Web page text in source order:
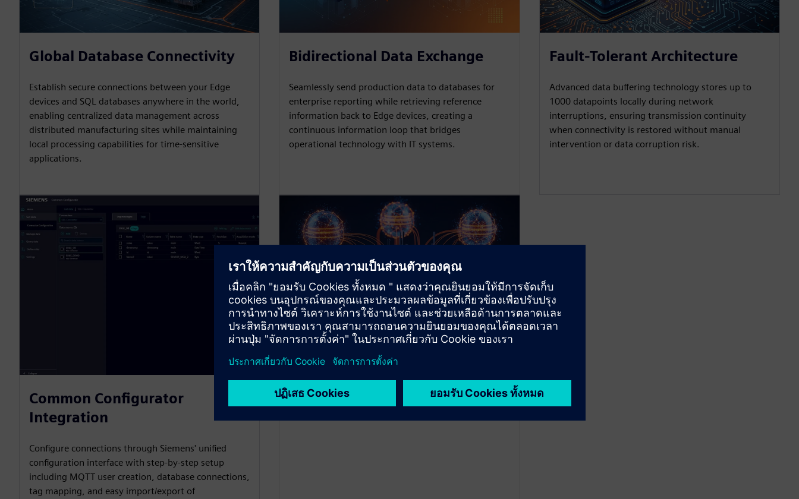
Global Database Connectivity
Establish secure connections between your Edge
devices and SQL databases anywhere in the world,
enabling centralized data management across
distributed manufacturing sites while maintaining
local processing capabilities for time-sensitive
applications.
Bidirectional Data Exchange
Seamlessly send production data to databases for
enterprise reporting while retrieving reference
information back to Edge devices, creating a
continuous information loop that bridges
operational technology with IT systems.
Fault-Tolerant Architecture
Advanced data buffering technology stores up to
1000 datapoints locally during network
interruptions, ensuring transmission continuity
when connectivity is restored without manual
intervention or data corruption risk.
Common Configurator
Integration
Configure connections through Siemens' unified
configuration interface with step-by-step setup
including MQTT user creation, database connections,
tag mapping, and easy import/export of
You can connect up to 3 different Databases with
one app instance at the same time!